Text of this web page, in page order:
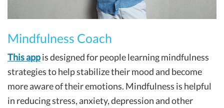
Mindfulness Coach
This appis designed for people learning mindfulness
strategies to help stabilize their mood and become
more aware of their emotions. Mindfulness is helpful
in reducing stress, anxiety, depression and other